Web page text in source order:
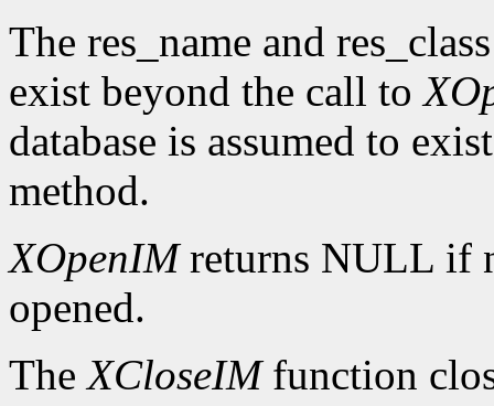
The res_name and
exist beyond the call to
database is assumed to
method.
XOpenIMreturns NULL if
opened.
TheXCloseIMfunction